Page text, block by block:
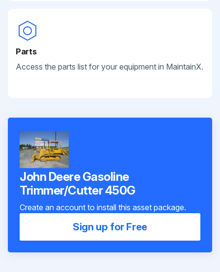
Parts
Access the parts list for your equipment in MaintainX.
John Deere Gasoline
Trimmer/Cutter 450G
Create an account to install this asset package.
Sign up for Free